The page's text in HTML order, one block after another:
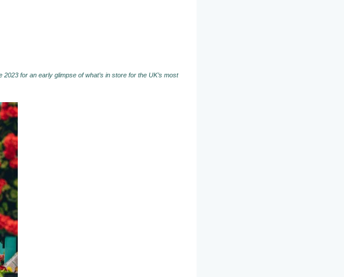
for an early glimpse of what’s in store for the UK’s most